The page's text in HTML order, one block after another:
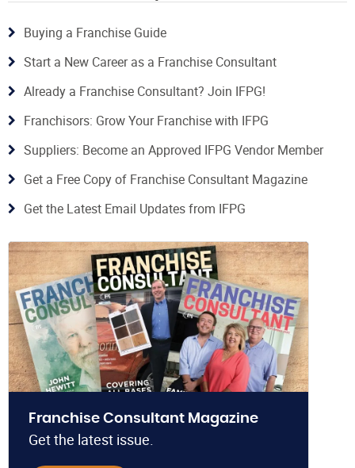
Buying a Franchise Guide
Start a New Career as a Franchise Consultant
Already a Franchise Consultant? Join IFPG!
Franchisors: Grow Your Franchise with IFPG
Suppliers: Become an Approved IFPG Vendor Member
Get a Free Copy of Franchise Consultant Magazine
Get the Latest Email Updates from IFPG
Franchise Consultant Magazine
Get the latest issue.